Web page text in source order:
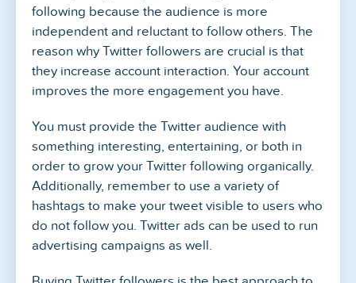
following because the audience is more
independent and reluctant to follow others. The
reason why Twitter followers are crucial is that
they increase account interaction. Your account
improves the more engagement you have.
You must provide the Twitter audience with
something interesting, entertaining, or both in
order to grow your Twitter following organically.
Additionally, remember to use a variety of
hashtags to make your tweet visible to users who
do not follow you. Twitter ads can be used to run
advertising campaigns as well.